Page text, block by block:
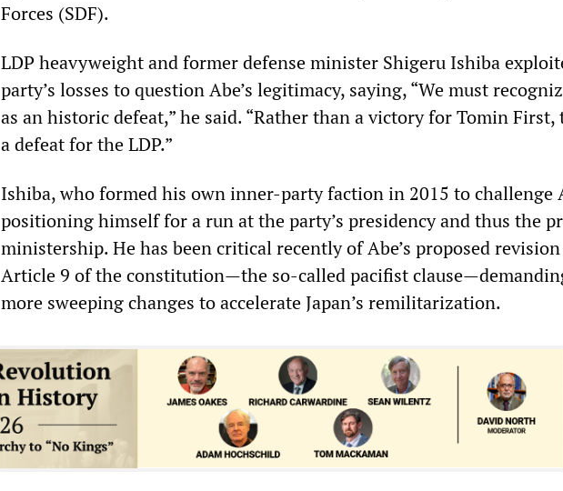
Forces (SDF).
LDP heavyweight and former defense minister Shigeru Ishiba
party’s losses to question Abe’s legitimacy, saying, “We must
as an historic defeat,” he said. “Rather than a victory for Tomin First,
a defeat for the LDP.”
Ishiba, who formed his own inner-party faction in 2015 to challenge
positioning himself for a run at the party’s presidency and thus the
ministership. He has been critical recently of Abe’s proposed
Article 9 of the constitution—the so-called pacifist
more sweeping changes to accelerate Japan’s remilitarization.